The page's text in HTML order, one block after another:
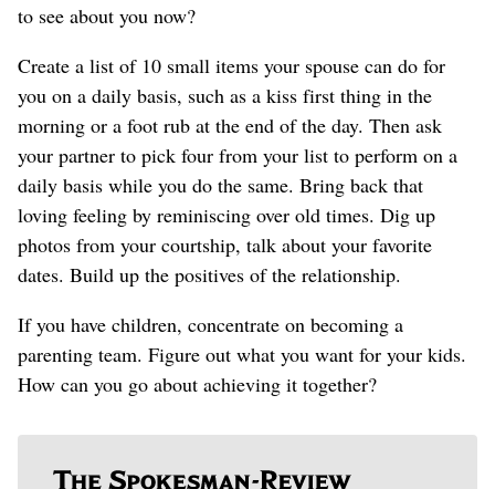
to see about you now?
Create a list of 10 small items your spouse can do for
you on a daily basis, such as a kiss first thing in the
morning or a foot rub at the end of the day. Then ask
your partner to pick four from your list to perform on a
daily basis while you do the same. Bring back that
loving feeling by reminiscing over old times. Dig up
photos from your courtship, talk about your favorite
dates. Build up the positives of the relationship.
If you have children, concentrate on becoming a
parenting team. Figure out what you want for your kids.
How can you go about achieving it together?